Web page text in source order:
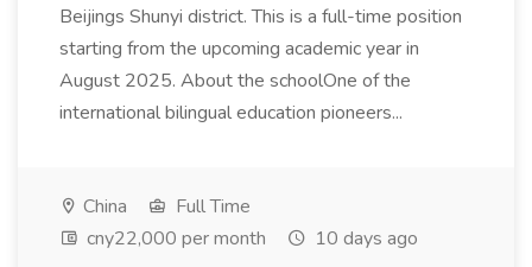
Beijings Shunyi district. This is a full-time position
starting from the upcoming academic year in
August 2025. About the schoolOne of the
international bilingual education pioneers...
China
Full Time
cny22,000 per month
10 days ago